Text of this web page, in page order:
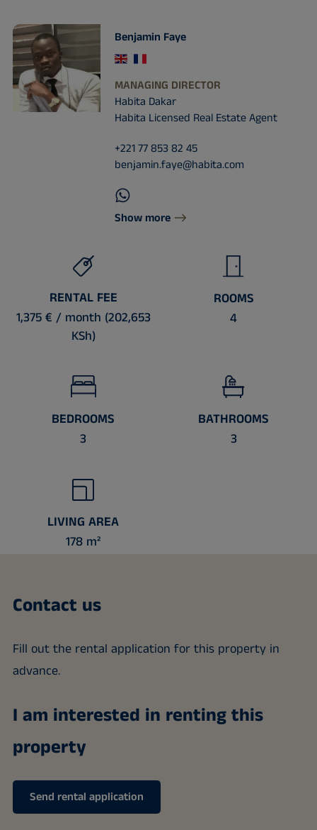
Benjamin Faye
MANAGING DIRECTOR
Habita Dakar
Habita Licensed Real Estate Agent
+221 77 853 82 45
benjamin.faye@habita.com
Show more
RENTAL FEE
1,375 € / month (202,653
KSh)
ROOMS
4
BEDROOMS
3
BATHROOMS
3
LIVING AREA
178 m²
Contact us
Fill out the rental application for this property in
advance.
I am interested in renting this
property
Send rental application